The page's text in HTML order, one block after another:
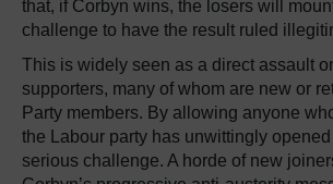
that, if Corbyn wins, the losers will
challenge to have the result ruled
This is widely seen as a direct assault
supporters, many of whom are new or
Party members. By allowing anyone
the Labour party has unwittingly
serious challenge. A horde of new